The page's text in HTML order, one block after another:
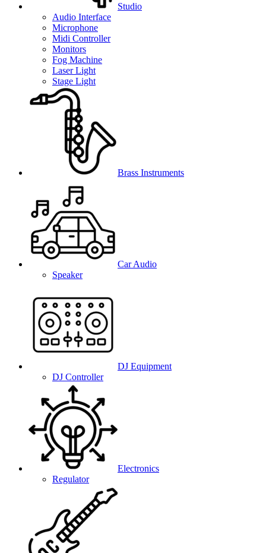
Studio
Audio Interface
Microphone
Midi Controller
Monitors
Fog Machine
Laser Light
Stage Light
Brass Instruments
Car Audio
Speaker
DJ Equipment
DJ Controller
Electronics
Regulator